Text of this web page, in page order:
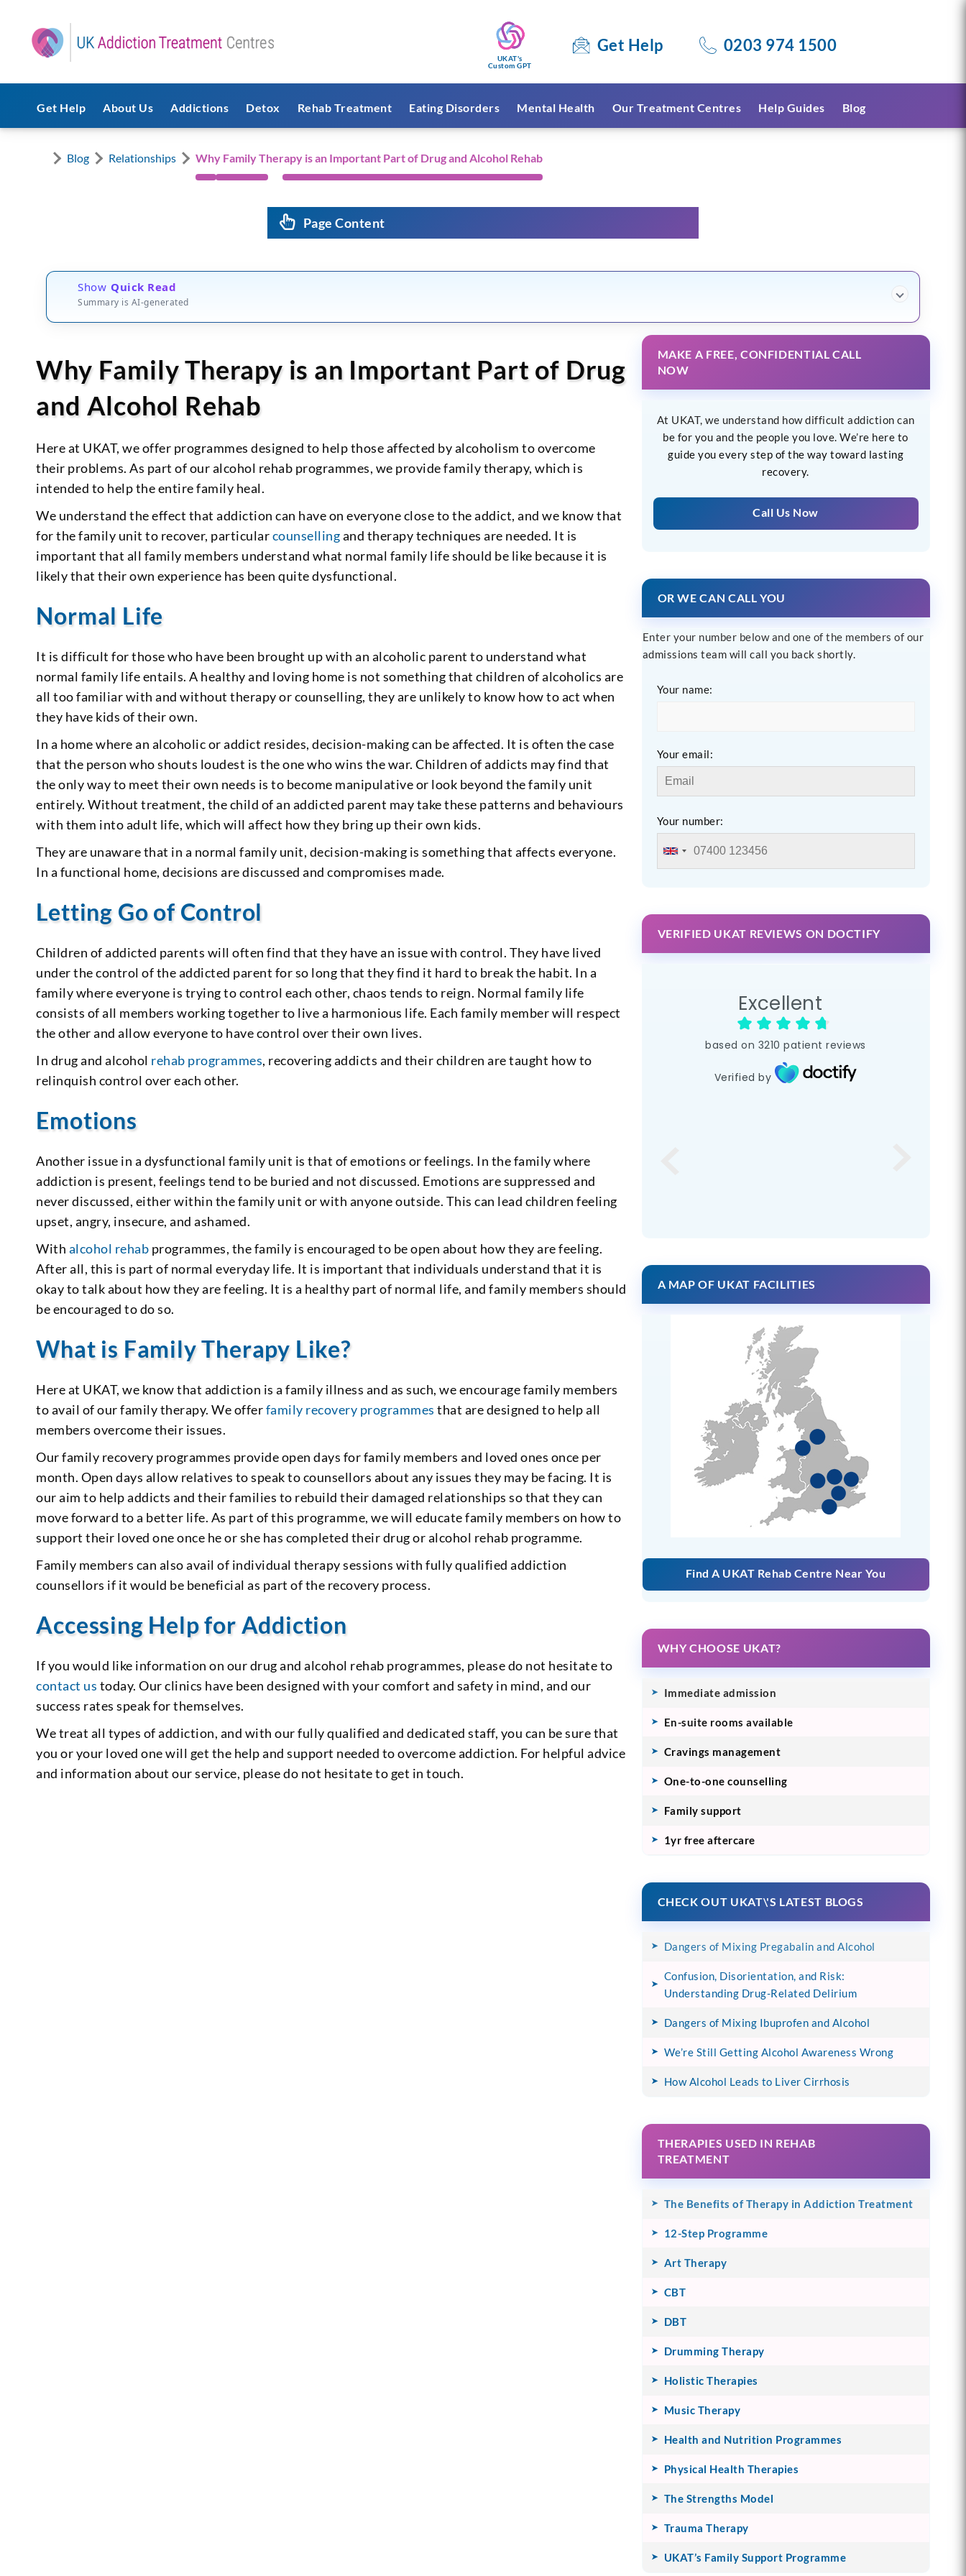
UKAT's
Custom GPT
Get Help 0203 974 1500
Get Help About Us Addictions Detox Rehab Treatment Eating Disorders Mental Health Our Treatment Centres Help Guides Blog
Blog Relationships Why Family Therapy is an Important Part of Drug and Alcohol Rehab
Page Content
Show Quick Read
Summary is AI-generated
Why Family Therapy is an Important Part of Drug
and Alcohol Rehab
Here at UKAT, we offer programmes designed to help those affected by alcoholism to overcome
their problems. As part of our alcohol rehab programmes, we provide family therapy, which is
intended to help the entire family heal.
We understand the effect that addiction can have on everyone close to the addict, and we know that
for the family unit to recover, particularcounsellingand therapy techniques are needed. It is
important that all family members understand what normal family life should be like because it is
likely that their own experience has been quite dysfunctional.
Normal Life
It is difficult for those who have been brought up with an alcoholic parent to understand what
normal family life entails. A healthy and loving home is not something that children of alcoholics are
all too familiar with and without therapy or counselling, they are unlikely to know how to act when
they have kids of their own.
In a home where an alcoholic or addict resides, decision-making can be affected. It is often the case
that the person who shouts loudest is the one who wins the war. Children of addicts may find that
the only way to meet their own needs is to become manipulative or look beyond the family unit
entirely. Without treatment, the child of an addicted parent may take these patterns and behaviours
with them into adult life, which will affect how they bring up their own kids.
They are unaware that in a normal family unit, decision-making is something that affects everyone.
In a functional home, decisions are discussed and compromises made.
Letting Go of Control
Children of addicted parents will often find that they have an issue with control. They have lived
under the control of the addicted parent for so long that they find it hard to break the habit. In a
family where everyone is trying to control each other, chaos tends to reign. Normal family life
consists of all members working together to live a harmonious life. Each family member will respect
the other and allow everyone to have control over their own lives.
In drug and alcohol rehab programmes, recovering addicts and their children are taught how to
relinquish control over each other.
Emotions
Another issue in a dysfunctional family unit is that of emotions or feelings. In the family where
addiction is present, feelings tend to be buried and not discussed. Emotions are suppressed and
never discussed, either within the family unit or with anyone outside. This can lead children feeling
upset, angry, insecure, and ashamed.
With alcohol rehab programmes, the family is encouraged to be open about how they are feeling.
After all, this is part of normal everyday life. It is important that individuals understand that it is
okay to talk about how they are feeling. It is a healthy part of normal life, and family members should
be encouraged to do so.
What is Family Therapy Like?
Here at UKAT, we know that addiction is a family illness and as such, we encourage family members
to avail of our family therapy. We offerfamily recovery programmes that are designed to help all
members overcome their issues.
Our family recovery programmes provide open days for family members and loved ones once per
month. Open days allow relatives to speak to counsellors about any issues they may be facing. It is
our aim to help addicts and their families to rebuild their damaged relationships so that they can
move forward to a better life. As part of this programme, we will educate family members on how to
support their loved one once he or she has completed their drug or alcohol rehab programme.
Family members can also avail of individual therapy sessions with fully qualified addiction
counsellors if it would be beneficial as part of the recovery process.
Accessing Help for Addiction
If you would like information on our drug and alcohol rehab programmes, please do not hesitate to
contact us today. Our clinics have been designed with your comfort and safety in mind, and our
success rates speak for themselves.
We treat all types of addiction, and with our fully qualified and dedicated staff, you can be sure that
you or your loved one will get the help and support needed to overcome addiction. For helpful advice
and information about our service, please do not hesitate to get in touch.
MAKE A FREE, CONFIDENTIAL CALL
NOW
At UKAT, we understand how difficult addiction can
be for you and the people you love. We’re here to
guide you every step of the way toward lasting
recovery.
Call Us Now
OR WE CAN CALL YOU
Enter your number below and one of the members of our
admissions team will call you back shortly.
Your name:
Your email:
Your number:
VERIFIED UKAT REVIEWS ON DOCTIFY
Excellent
based on 3210 patient reviews
Verified by
A MAP OF UKAT FACILITIES
Find A UKAT Rehab Centre Near You
WHY CHOOSE UKAT?
Immediate admission
En-suite rooms available
Cravings management
One-to-one counselling
Family support
1yr free aftercare
CHECK OUT UKAT\'S LATEST BLOGS
Dangers of Mixing Pregabalin and Alcohol
Confusion, Disorientation, and Risk:
Understanding Drug-Related Delirium
Dangers of Mixing Ibuprofen and Alcohol
We’re Still Getting Alcohol Awareness Wrong
How Alcohol Leads to Liver Cirrhosis
THERAPIES USED IN REHAB
TREATMENT
The Benefits of Therapy in Addiction Treatment
12-Step Programme
Art Therapy
CBT
DBT
Drumming Therapy
Holistic Therapies
Music Therapy
Health and Nutrition Programmes
Physical Health Therapies
The Strengths Model
Trauma Therapy
UKAT’s Family Support Programme